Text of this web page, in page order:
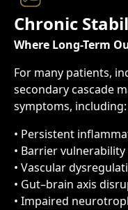
Chronic
Where Long-Term
For many patients,
secondary cascade
symptoms, including:
• Persistent
• Barrier vulnerability
• Vascular
• Gut–brain axis
• Impaired